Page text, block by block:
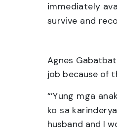
immediately
survive and
Agnes
job because of
“’Yung mga
ko sa karinderya
husband and I